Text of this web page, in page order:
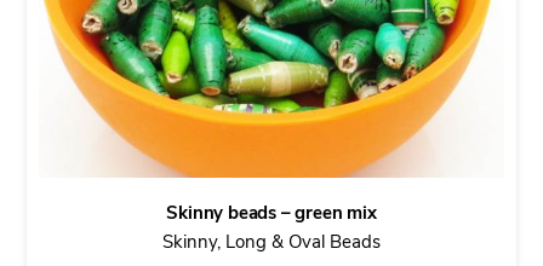
Skinny beads – green mix
Skinny, Long & Oval Beads